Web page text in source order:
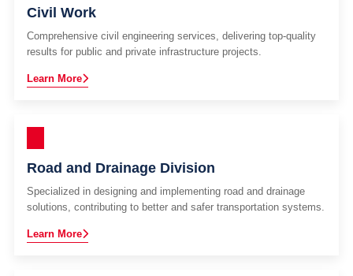
Civil Work
Comprehensive civil engineering services, delivering top-quality
results for public and private infrastructure projects.
Learn More
Road and Drainage Division
Specialized in designing and implementing road and drainage
solutions, contributing to better and safer transportation systems.
Learn More